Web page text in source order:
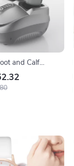
and Calf
with Heating,
and Airbag